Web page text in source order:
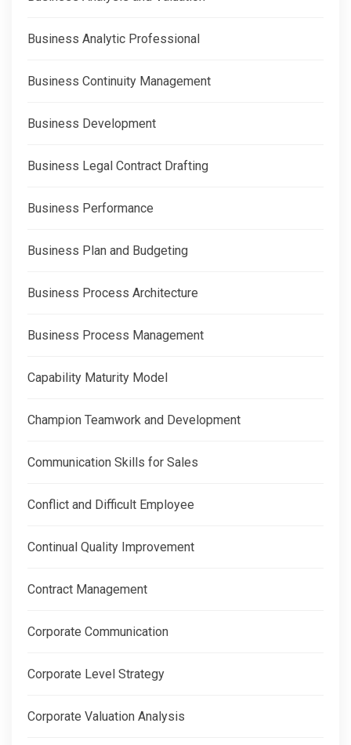
Business Analytic Professional
Business Continuity Management
Business Development
Business Legal Contract Drafting
Business Performance
Business Plan and Budgeting
Business Process Architecture
Business Process Management
Capability Maturity Model
Champion Teamwork and Development
Communication Skills for Sales
Conflict and Difficult Employee
Continual Quality Improvement
Contract Management
Corporate Communication
Corporate Level Strategy
Corporate Valuation Analysis